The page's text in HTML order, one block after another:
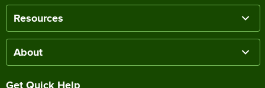
Resources
About
Get Quick Help